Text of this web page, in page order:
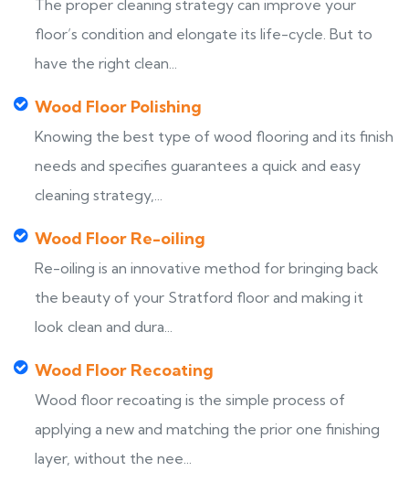
The proper cleaning strategy can improve your
floor’s condition and elongate its life-cycle. But to
have the right clean...
Wood Floor Polishing
Knowing the best type of wood flooring and its finish
needs and specifies guarantees a quick and easy
cleaning strategy,...
Wood Floor Re-oiling
Re-oiling is an innovative method for bringing back
the beauty of your Stratford floor and making it
look clean and dura...
Wood Floor Recoating
Wood floor recoating is the simple process of
applying a new and matching the prior one finishing
layer, without the nee...